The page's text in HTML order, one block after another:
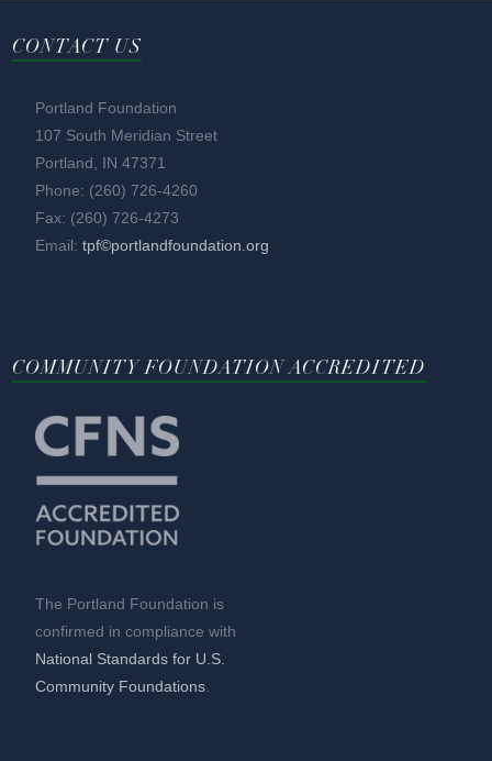
CONTACT US
Portland Foundation
107 South Meridian Street
Portland, IN 47371
Phone: (260) 726-4260
Fax: (260) 726-4273
Email:tpf©portlandfoundation.org
COMMUNITY FOUNDATION ACCREDITED
The Portland Foundation is
confirmed in compliance with
National Standards for U.S.
Community Foundations